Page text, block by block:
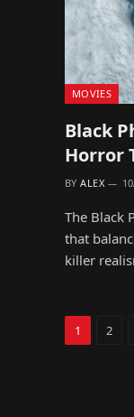
MOVIES
Black
Horror
BY ALEX
The Black
that
killer
1 2